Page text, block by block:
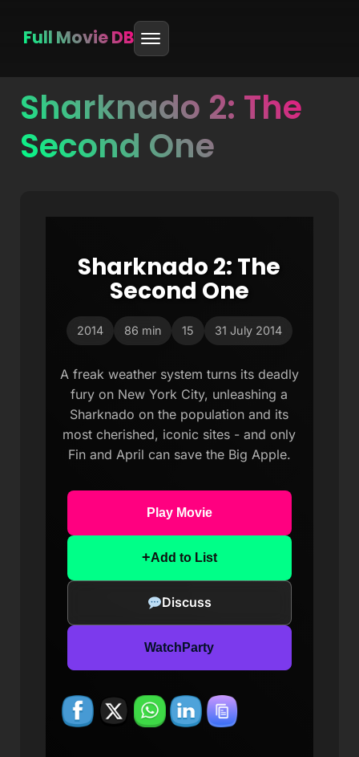
Skip
content
Full Movie DB
Sharknado 2: The
Second One
Sharknado 2: The
Second One
2014 86 min 15 31 July 2014
A freak weather system turns its deadly
fury on New York City, unleashing a
Sharknado on the population and its
most cherished, iconic sites - and only
Fin and April can save the Big Apple.
Play Movie
+Add to List
Discuss
WatchParty